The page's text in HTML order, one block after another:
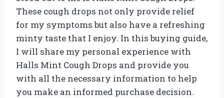
These cough drops not only provide relief
for my symptoms but also have a refreshing
minty taste that I enjoy. In this buying guide,
I will share my personal experience with
Halls Mint Cough Drops and provide you
with all the necessary information to help
you make an informed purchase decision.